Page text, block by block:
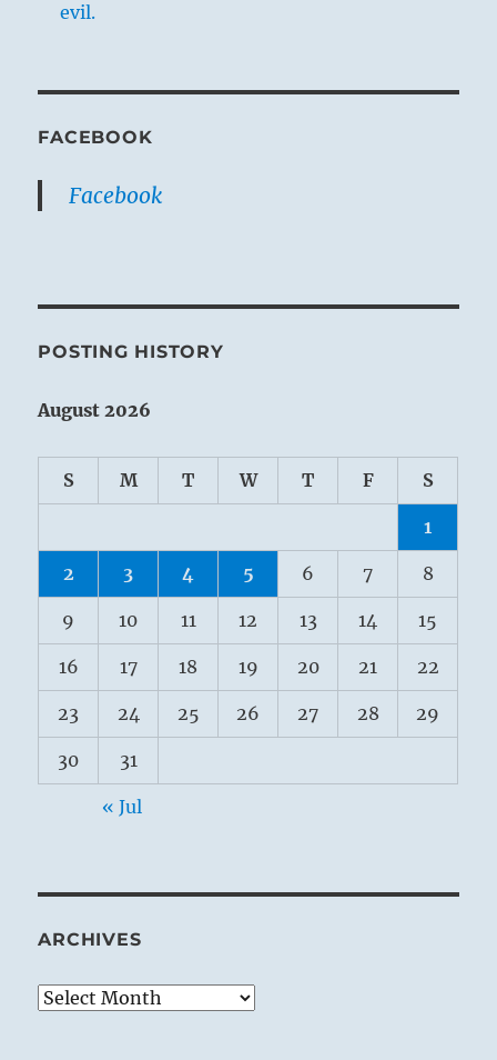
evil.
FACEBOOK
Facebook
POSTING HISTORY
August 2026
S M T W T F S
1
2 3 4 5 6 7 8
9 10 11 12 13 14 15
16 17 18 19 20 21 22
23 24 25 26 27 28 29
30 31
« Jul
ARCHIVES
Archives